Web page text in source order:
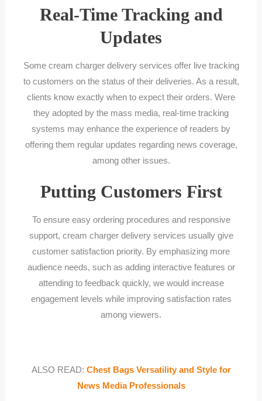
Real-Time Tracking and
Updates
Some cream charger delivery services offer live tracking
to customers on the status of their deliveries. As a result,
clients know exactly when to expect their orders. Were
they adopted by the mass media, real-time tracking
systems may enhance the experience of readers by
offering them regular updates regarding news coverage,
among other issues.
Putting Customers First
To ensure easy ordering procedures and responsive
support, cream charger delivery services usually give
customer satisfaction priority. By emphasizing more
audience needs, such as adding interactive features or
attending to feedback quickly, we would increase
engagement levels while improving satisfaction rates
among viewers.
ALSO READ: Chest Bags Versatility and Style for
News Media Professionals